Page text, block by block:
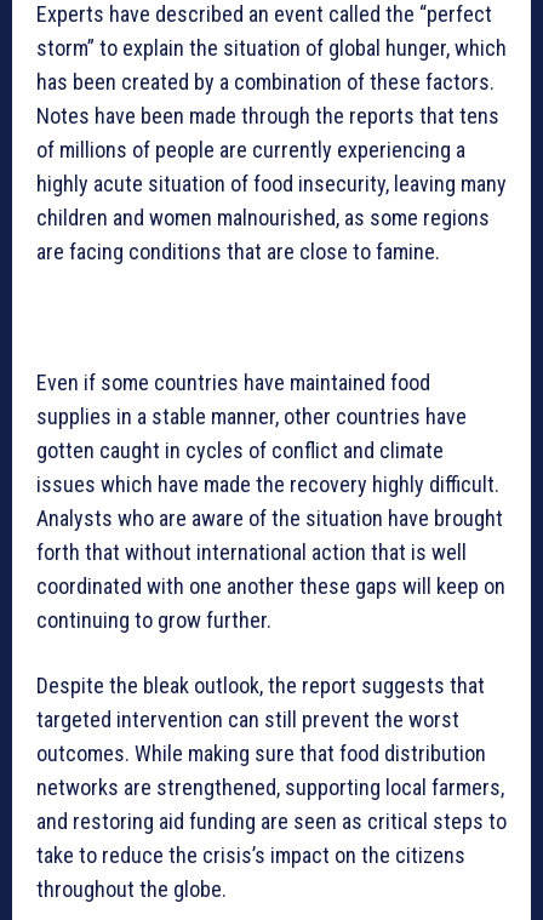
Experts have described an event called the “perfect
storm” to explain the situation of global hunger, which
has been created by a combination of these factors.
Notes have been made through the reports that tens
of millions of people are currently experiencing a
highly acute situation of food insecurity, leaving many
children and women malnourished, as some regions
are facing conditions that are close to famine.
Even if some countries have maintained food
supplies in a stable manner, other countries have
gotten caught in cycles of conflict and climate
issues which have made the recovery highly difficult.
Analysts who are aware of the situation have brought
forth that without international action that is well
coordinated with one another these gaps will keep on
continuing to grow further.
Despite the bleak outlook, the report suggests that
targeted intervention can still prevent the worst
outcomes. While making sure that food distribution
networks are strengthened, supporting local farmers,
and restoring aid funding are seen as critical steps to
take to reduce the crisis’s impact on the citizens
throughout the globe.